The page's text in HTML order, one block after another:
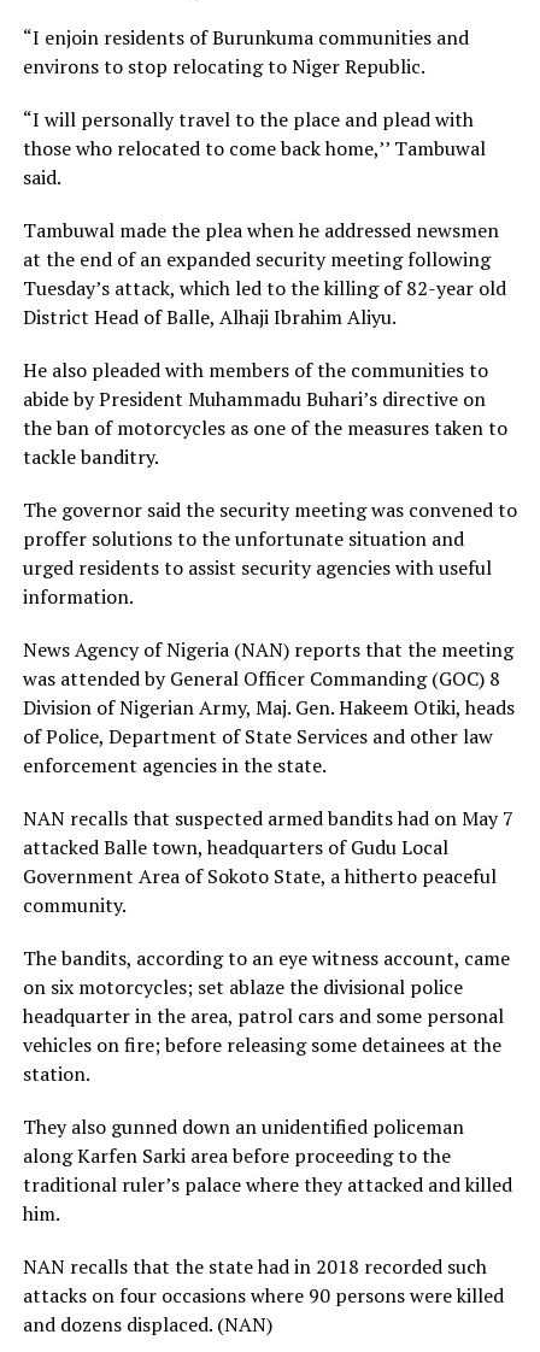
“I enjoin residents of Burunkuma communities and
environs to stop relocating to Niger Republic.
“I will personally travel to the place and plead with
those who relocated to come back home,’’ Tambuwal
said.
Tambuwal made the plea when he addressed newsmen
at the end of an expanded security meeting following
Tuesday’s attack, which led to the killing of 82-year old
District Head of Balle, Alhaji Ibrahim Aliyu.
He also pleaded with members of the communities to
abide by President Muhammadu Buhari’s directive on
the ban of motorcycles as one of the measures taken to
tackle banditry.
The governor said the security meeting was convened to
proffer solutions to the unfortunate situation and
urged residents to assist security agencies with useful
information.
News Agency of Nigeria (NAN) reports that the meeting
was attended by General Officer Commanding (GOC) 8
Division of Nigerian Army, Maj. Gen. Hakeem Otiki, heads
of Police, Department of State Services and other law
enforcement agencies in the state.
NAN recalls that suspected armed bandits had on May 7
attacked Balle town, headquarters of Gudu Local
Government Area of Sokoto State, a hitherto peaceful
community.
The bandits, according to an eye witness account, came
on six motorcycles; set ablaze the divisional police
headquarter in the area, patrol cars and some personal
vehicles on fire; before releasing some detainees at the
station.
They also gunned down an unidentified policeman
along Karfen Sarki area before proceeding to the
traditional ruler’s palace where they attacked and killed
him.
NAN recalls that the state had in 2018 recorded such
attacks on four occasions where 90 persons were killed
and dozens displaced. (NAN)